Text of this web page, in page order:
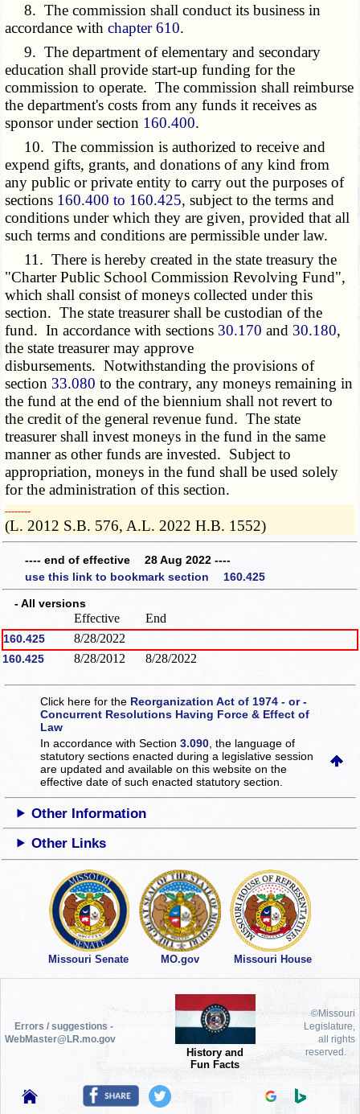
8. The commission shall conduct its business in
accordance withchapter 610.
9. The department of elementary and secondary
education shall provide start-up funding for the
commission to operate. The commission shall reimburse
the department's costs from any funds it receives as
sponsor under section 160.400.
10. The commission is authorized to receive and
expend gifts, grants, and donations of any kind from
any public or private entity to carry out the purposes of
sections 160.400 to 160.425, subject to the terms and
conditions under which they are given, provided that all
such terms and conditions are permissible under law.
11. There is hereby created in the state treasury the
"Charter Public School Commission Revolving Fund",
which shall consist of moneys collected under this
section. The state treasurer shall be custodian of the
fund. In accordance with sections 30.170 and 30.180,
the state treasurer may approve
disbursements. Notwithstanding the provisions of
section 33.080 to the contrary, any moneys remaining in
the fund at the end of the biennium shall not revert to
the credit of the general revenue fund. The state
treasurer shall invest moneys in the fund in the same
manner as other funds are invested. Subject to
appropriation, moneys in the fund shall be used solely
for the administration of this section.
­­--------
(L. 2012 S.B. 576, A.L. 2022 H.B. 1552)
---- end of effective 28 Aug 2022 ----
use this link to bookmark section 160.425
- All versions
Effective End
160.425 8/28/2022
160.425 8/28/2012 8/28/2022
Click here for the Reorganization Act of 1974 - or -
Concurrent Resolutions Having Force & Effect of
Law
In accordance with Section3.090 , the language of
statutory sections enacted during a legislative session
are updated and available on this websiteon the
effective date of such enacted statutory section.
Other Information
Other Links
Missouri Senate MO.gov Missouri House
Errors / suggestions -
WebMaster@LR.mo.gov
History and
Fun Facts
©Missouri
Legislature,
all rights
reserved.